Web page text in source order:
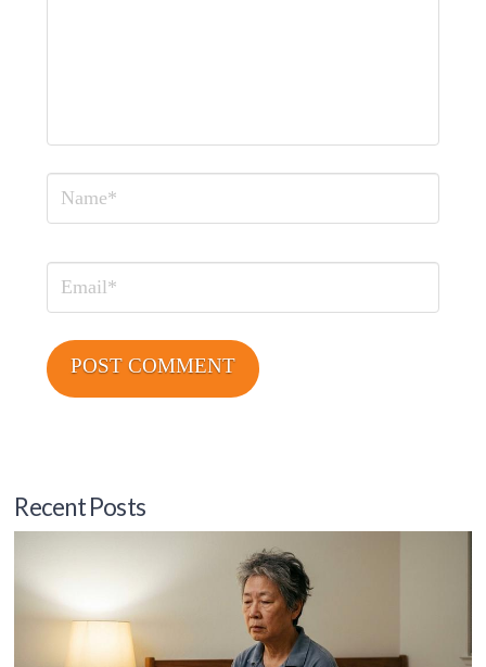
Name
Email
Recent Posts